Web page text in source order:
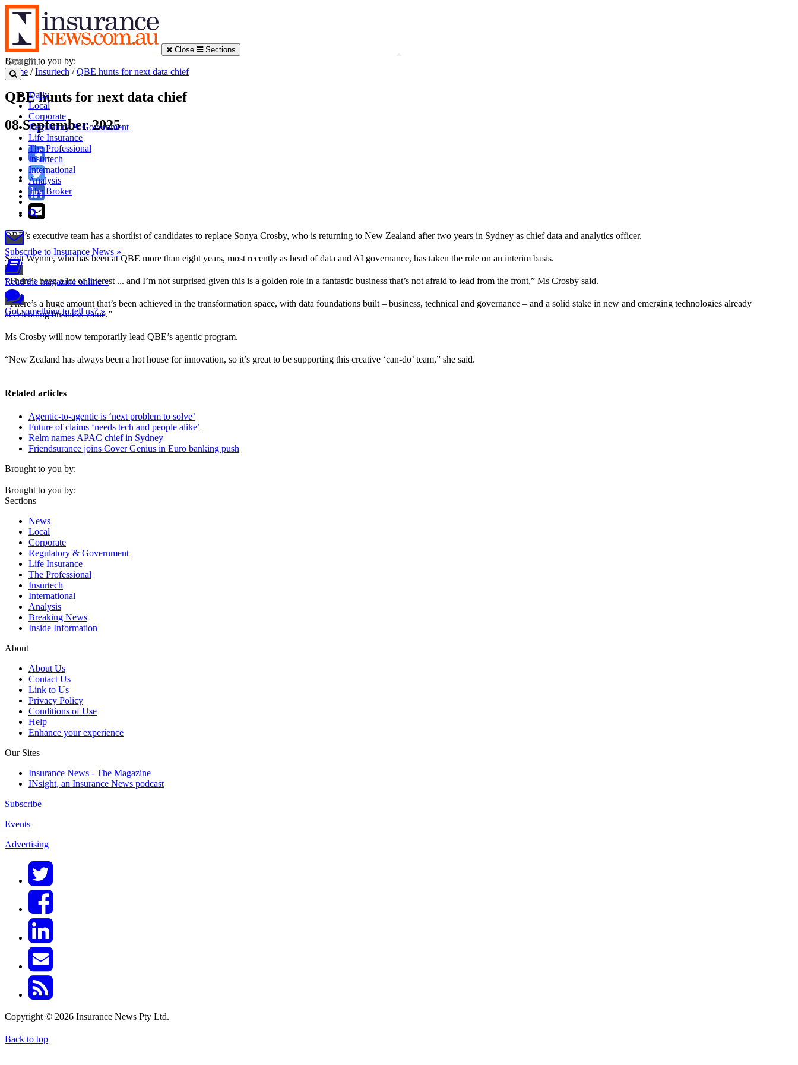
Close Sections
Daily
Local
Corporate
Regulatory & Government
Life Insurance
The Professional
Insurtech
International
Analysis
The Broker
Subscribe to Insurance News »
Read the magazine online »
Got something to tell us? »
Brought to you by:
Home /Insurtech /QBE hunts for next data chief
QBE hunts for next data chief
08 September 2025
QBE’s executive team has a shortlist of candidates to replace Sonya Crosby, who is returning to New Zealand after two years in Sydney as chief data and analytics officer.
Scott Wynne, who has been at QBE more than eight years, most recently as head of data and AI governance, has taken the role on an interim basis.
“There’s been a lot of interest ... and I’m not surprised given this is a golden role in a fantastic business that’s not afraid to lead from the front,” Ms Crosby said.
“There’s a huge amount that’s been achieved in the transformation space, with data foundations built – business, technical and governance – and a solid stake in new and emerging technologies already
accelerating business value.”
Ms Crosby will now temporarily lead QBE’s agentic program.
“New Zealand has always been a hot house for innovation, so it’s great to be supporting this creative ‘can-do’ team,” she said.
Related articles
Agentic-to-agentic is ‘next problem to solve’
Future of claims ‘needs tech and people alike’
Relm names APAC chief in Sydney
Friendsurance joins Cover Genius in Euro banking push
Brought to you by:
Brought to you by:
Sections
News
Local
Corporate
Regulatory & Government
Life Insurance
The Professional
Insurtech
International
Analysis
Breaking News
Inside Information
About
About Us
Contact Us
Link to Us
Privacy Policy
Conditions of Use
Help
Enhance your experience
Our Sites
Insurance News - The Magazine
INsight, an Insurance News podcast
Subscribe
Events
Advertising
Copyright © 2026 Insurance News Pty Ltd.
Back to top